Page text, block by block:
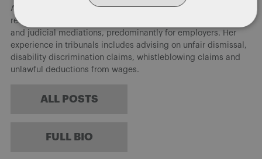
Alison supports and advises clients on the full range of human
resource queries and acts for clients in employment tribunals
and judicial mediations, predominantly for employers. Her
experience in tribunals includes advising on unfair dismissal,
disability discrimination claims, whistleblowing claims and
unlawful deductions from wages.
ALL POSTS
FULL BIO